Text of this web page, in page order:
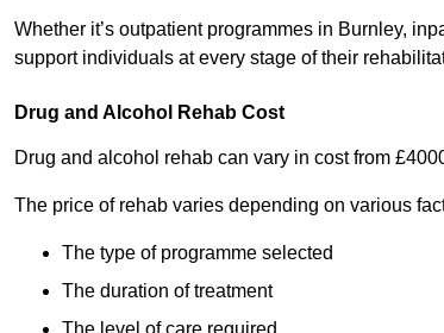
Whether it’s outpatient programmes in Burnley,
support individuals at every stage of their
Drug and Alcohol Rehab Cost
Drug and alcohol rehab can vary in cost from
The price of rehab varies depending on various
The type of programme selected
The duration of treatment